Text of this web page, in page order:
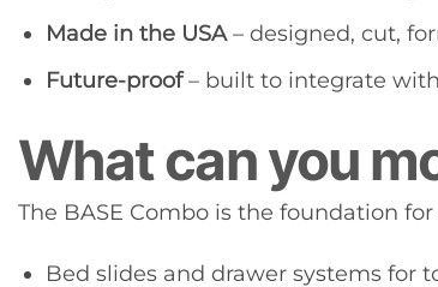
Made in the USA– designed, cut,
Future-proof– built to integrate
What can you
The BASE Combo is the foundation
Bed slides and drawer systems for